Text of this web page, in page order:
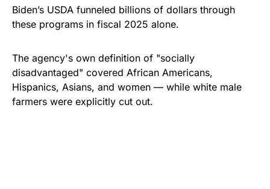
Biden’s USDA funneled billions of dollars through
these programs in fiscal 2025 alone.
The agency's own definition of "socially
disadvantaged" covered African Americans,
Hispanics, Asians, and women — while white male
farmers were explicitly cut out.